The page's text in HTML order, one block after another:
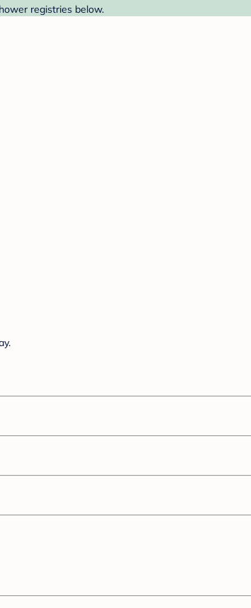
registries below.